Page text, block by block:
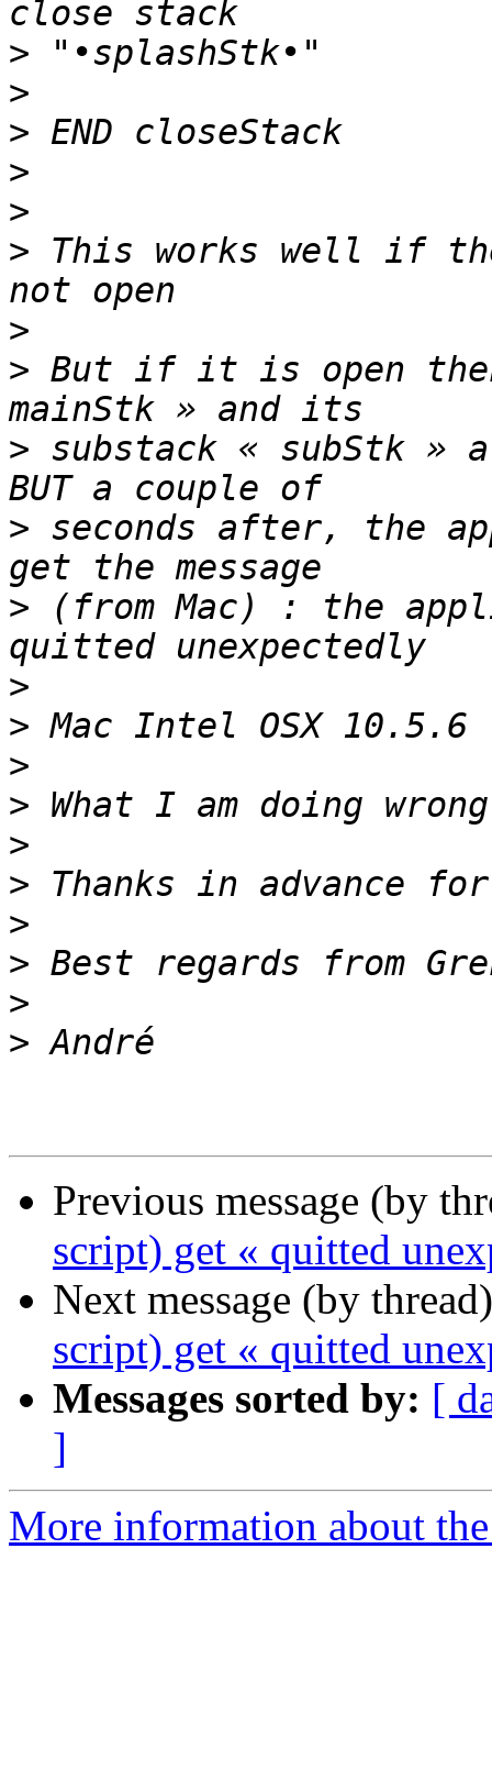
>
>
>
>
>
> This works well if
>
> But if it is open
> substack « subStk »
> seconds after, the
> (from Mac) : the
>
>
>
>
>
>
>
>
>
>
Previous message (by
script) get « quitted
Next message (by
script) get « quitted
Messages sorted by: [
]
More information about